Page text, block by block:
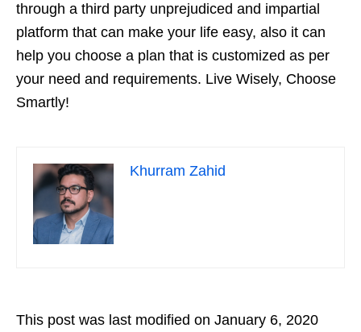
through a third party unprejudiced and impartial
platform that can make your life easy, also it can
help you choose a plan that is customized as per
your need and requirements. Live Wisely, Choose
Smartly!
Khurram Zahid
This post was last modified on January 6, 2020